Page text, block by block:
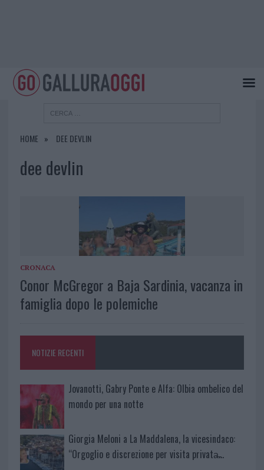
HOME DEE DEVLIN
dee devlin
CRONACA
Conor McGregor a Baja Sardinia, vacanza in
famiglia dopo le polemiche
NOTIZIE RECENTI
Jovanotti, Gabry Ponte e Alfa: Olbia ombelico del
mondo per una notte
Giorgia Meloni a La Maddalena, la vicesindaco:
“Orgoglio e discrezione per visita privata̶…